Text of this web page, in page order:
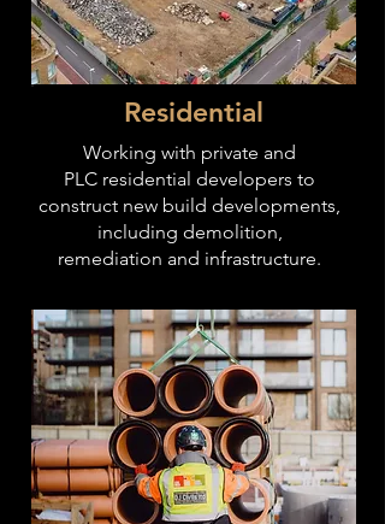
Residential
Working with private and
PLC residential developers to
construct new build developments,
including demolition,
remediation and infrastructure.